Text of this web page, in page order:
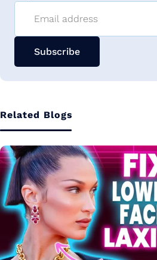
Related Blogs
Subscribe